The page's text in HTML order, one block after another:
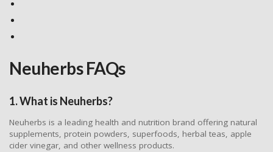
Neuherbs FAQs
1. What is Neuherbs?
Neuherbs is a leading health and nutrition brand offering natural
supplements, protein powders, superfoods, herbal teas, apple
cider vinegar, and other wellness products.